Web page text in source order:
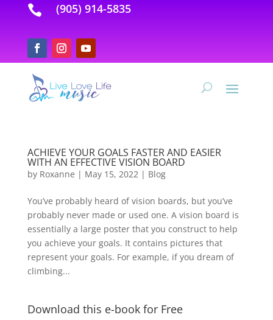
 (905) 914-5835
ACHIEVE YOUR GOALS FASTER AND EASIER
WITH AN EFFECTIVE VISION BOARD
by Roxanne | May 15, 2022| Blog
You’ve probably heard of vision boards, but you’ve
probably never made or used one. A vision board is
essentially a large poster that you construct to help
you achieve your goals. It contains pictures that
represent your goals. For example, if you dream of
climbing...
Download this e-book for Free